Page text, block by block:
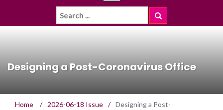
Designing a Post-Coronavirus Office
Home / 2026-06-18 Issue / Designing a Post-